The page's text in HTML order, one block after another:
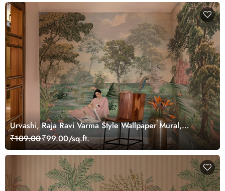
Urvashi, Raja Ravi Varma Style Wallpaper Mural,
Customized
₹109.00₹99.00/sq.ft.